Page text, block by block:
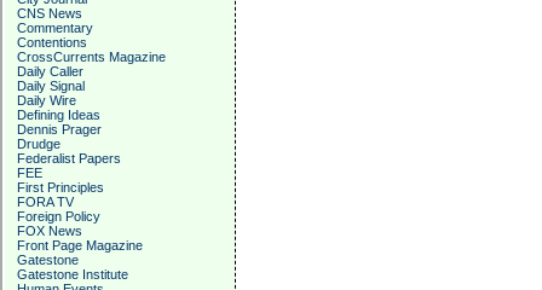
CNS News
Commentary
Contentions
CrossCurrents Magazine
Daily Caller
Daily Signal
Daily Wire
Defining Ideas
Dennis Prager
Drudge
Federalist Papers
FEE
First Principles
FORA TV
Foreign Policy
FOX News
Front Page Magazine
Gatestone
Gatestone Institute